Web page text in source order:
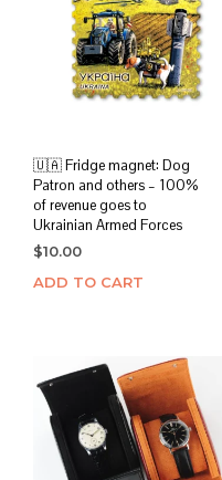
🇺🇦 Fridge magnet: Dog
Patron and others – 100%
of revenue goes to
Ukrainian Armed Forces
$10.00
ADD TO CART